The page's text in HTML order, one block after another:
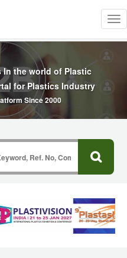
the world of Plastic
for Plastics Industry
Since 2000